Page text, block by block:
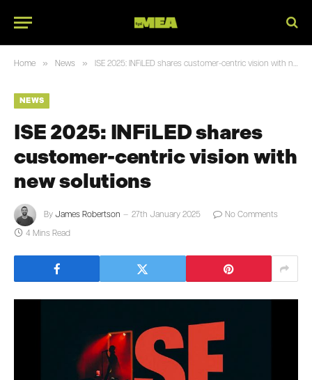
Home » News » ISE 2025: INFiLED shares customer-centric vision with new solutions
NEWS
ISE 2025: INFiLED shares
customer-centric vision with
new solutions
By James Robertson 27th January 2025 No Comments
4 Mins Read